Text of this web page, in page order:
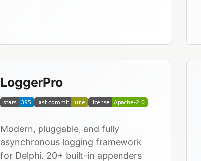
LoggerPro
Modern, pluggable, and fully
asynchronous logging framework
for Delphi. 20+ built-in appenders